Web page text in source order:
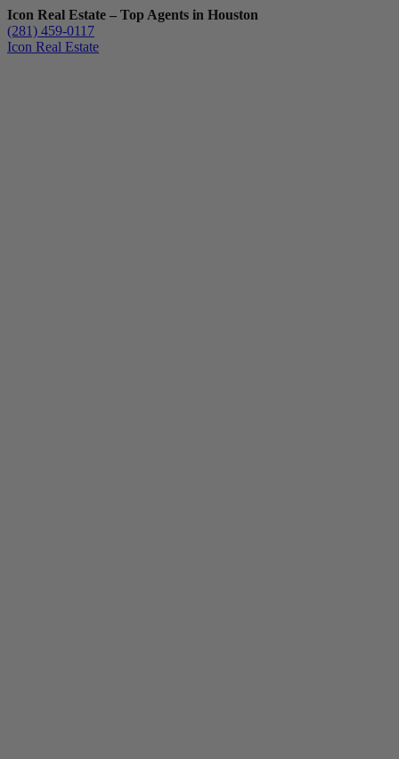
Icon Real Estate – Top Agents in Houston
(281) 459-0117
Icon Real Estate